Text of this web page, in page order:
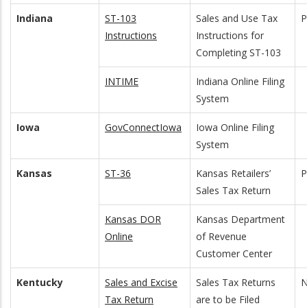
Indiana
ST-103
Instructions
Sales and Use Tax
Instructions for
Completing ST-103
INTIME
Indiana Online Filing
System
Iowa GovConnectIowa
Iowa Online Filing
System
Kansas ST-36
Kansas Retailers’
Sales Tax Return
Kansas DOR
Online
Kansas Department
of Revenue
Customer Center
Kentucky
Sales and Excise
Tax Return
Sales Tax Returns
are to be Filed